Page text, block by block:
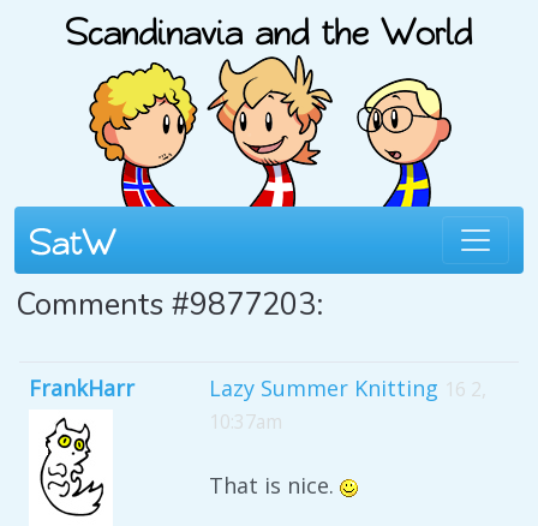
Comments #9877203:
FrankHarr Lazy Summer Knitting 16 2,
10:37am
That is nice.